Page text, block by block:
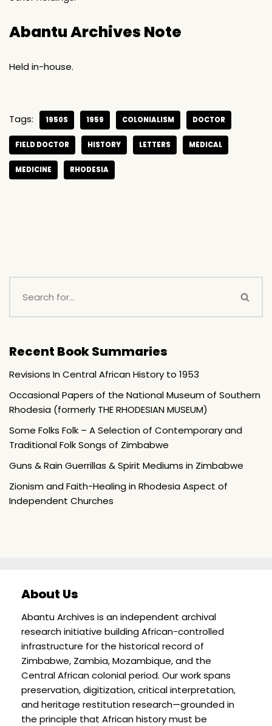
Abantu Archives Note
Held in-house.
Tags: 1950S 1959 COLONIALISM DOCTOR
FIELD DOCTOR HISTORY LETTERS MEDICAL
MEDICINE RHODESIA
Recent Book Summaries
Revisions In Central African History to 1953
Occasional Papers of the National Museum of Southern
Rhodesia (formerly THE RHODESIAN MUSEUM)
Some Folks Folk – A Selection of Contemporary and
Traditional Folk Songs of Zimbabwe
Guns & Rain Guerrillas & Spirit Mediums in Zimbabwe
Zionism and Faith-Healing in Rhodesia Aspect of
Independent Churches
About Us
Abantu Archives is an independent archival
research initiative building African-controlled
infrastructure for the historical record of
Zimbabwe, Zambia, Mozambique, and the
Central African colonial period. Our work spans
preservation, digitization, critical interpretation,
and heritage restitution research—grounded in
the principle that African history must be